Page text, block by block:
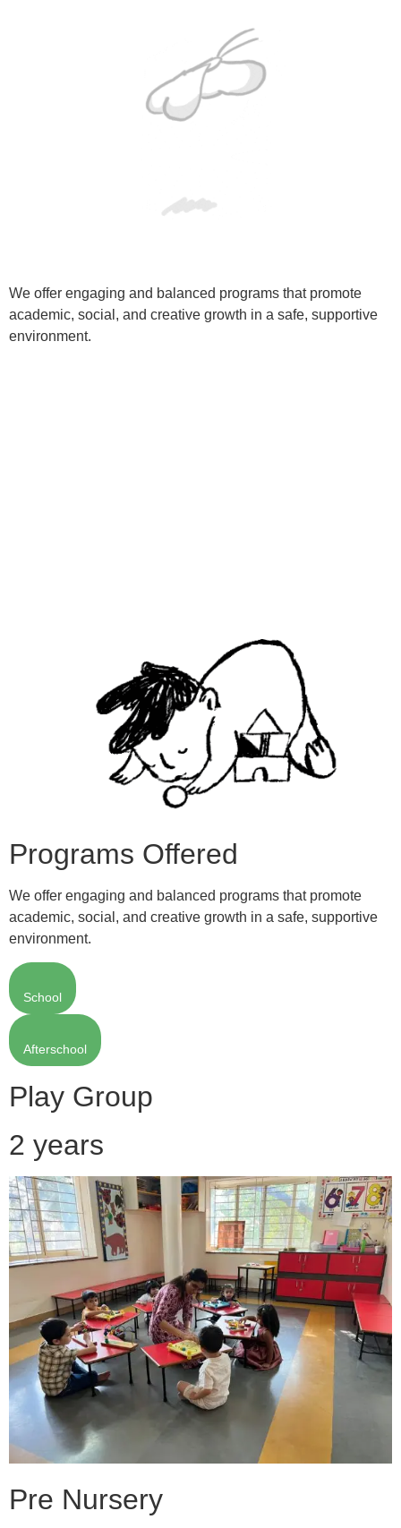
We offer engaging and balanced programs that promote
academic, social, and creative growth in a safe, supportive
environment.
Programs Offered
We offer engaging and balanced programs that promote
academic, social, and creative growth in a safe, supportive
environment.
School
Afterschool
Play Group
2 years
Pre Nursery